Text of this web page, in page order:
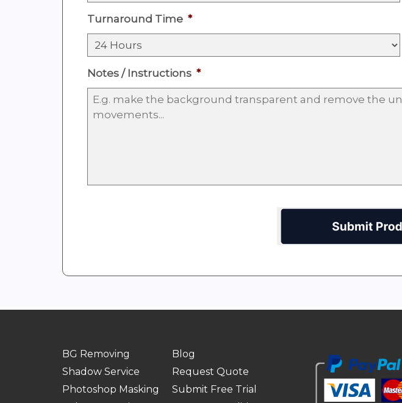
Turnaround Time *
Notes / Instructions *
BG Removing
Blog
Shadow Service
Request Quote
Photoshop Masking
Submit Free Trial